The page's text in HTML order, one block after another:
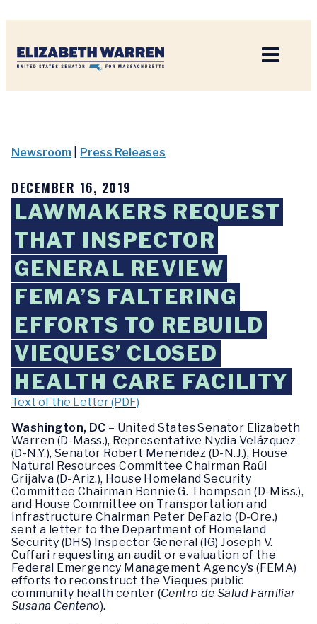
Newsroom Press Releases
DECEMBER 16, 2019
LAWMAKERS REQUEST
THAT INSPECTOR
GENERAL REVIEW
FEMA’S FALTERING
EFFORTS TO REBUILD
VIEQUES’ CLOSED
HEALTH CARE FACILITY
Text of the Letter (PDF)
Washington, DC – United States Senator Elizabeth
Warren (D-Mass.), Representative Nydia Velázquez
(D-N.Y.), Senator Robert Menendez (D-N.J.), House
Natural Resources Committee Chairman Raúl
Grijalva (D-Ariz.), House Homeland Security
Committee Chairman Bennie G. Thompson (D-Miss.),
and House Committee on Transportation and
Infrastructure Chairman Peter DeFazio (D-Ore.)
sent a letter to the Department of Homeland
Security (DHS) Inspector General (IG) Joseph V.
Cuffari requesting an audit or evaluation of the
Federal Emergency Management Agency’s (FEMA)
efforts to reconstruct the Vieques public
community health center (Centro de Salud Familiar
Susana Centeno).